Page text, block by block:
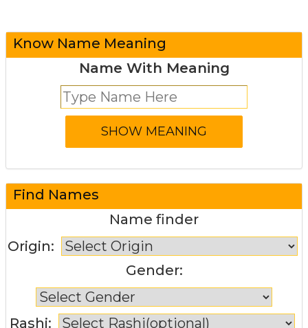
Know Name Meaning
Name With Meaning
Find Names
Name finder
Origin:
Gender:
Rashi: